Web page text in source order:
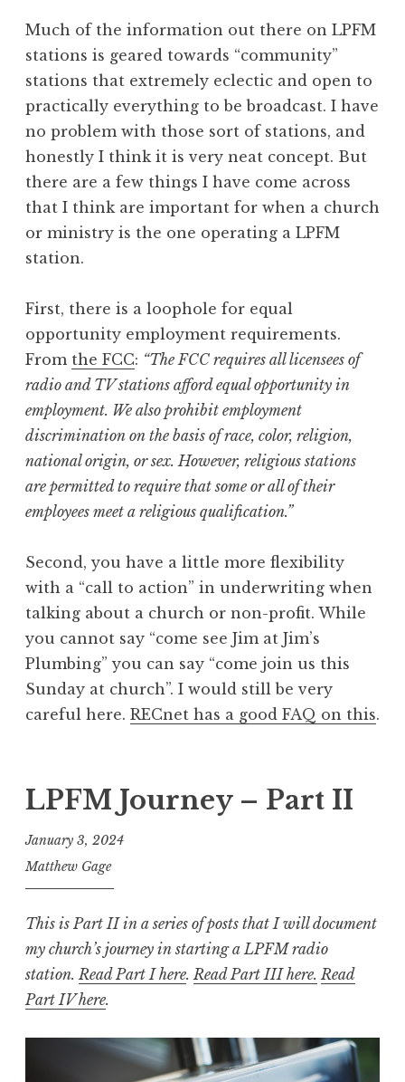
Much of the information out there on LPFM
stations is geared towards “community”
stations that extremely eclectic and open to
practically everything to be broadcast. I have
no problem with those sort of stations, and
honestly I think it is very neat concept. But
there are a few things I have come across
that I think are important for when a church
or ministry is the one operating a LPFM
station.
First, there is a loophole for equal
opportunity employment requirements.
From the FCC: “The FCC requires all licensees of
radio and TV stations afford equal opportunity in
employment. We also prohibit employment
discrimination on the basis of race, color, religion,
national origin, or sex. However, religious stations
are permitted to require that some or all of their
employees meet a religious qualification.”
Second, you have a little more flexibility
with a “call to action” in underwriting when
talking about a church or non-profit. While
you cannot say “come see Jim at Jim’s
Plumbing” you can say “come join us this
Sunday at church”. I would still be very
careful here. RECnet has a good FAQ on this.
LPFM Journey – Part II
January 3, 2024
Matthew Gage
This is Part II in a series of posts that I will document
my church’s journey in starting a LPFM radio
station.Read Part I here.Read Part III here. Read
Part IV here.